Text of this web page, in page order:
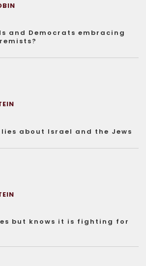
and Democrats embracing
about Israel and the Jews
but knows it is fighting for